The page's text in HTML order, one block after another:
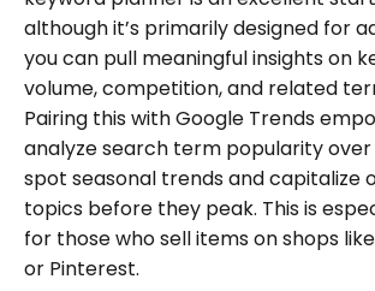
although it’s primarily designed for
you can pull meaningful insights on
volume, competition, and related
Pairing this with Google Trends
analyze search term popularity over
spot seasonal trends and capitalize
topics before they peak. This is
for those who sell items on shops
or Pinterest.